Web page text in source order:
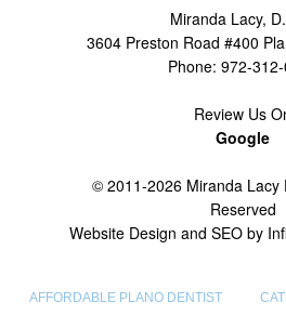
Miranda Lacy,
3604 Preston Road #400
Phone: 972-
Review Us
Google
© 2011-2026 Miranda Lacy
Reserved
Website Design and SEO by
AFFORDABLE PLANO DENTIST